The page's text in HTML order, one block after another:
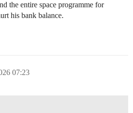
the entire space programme for
his bank balance.
07:23